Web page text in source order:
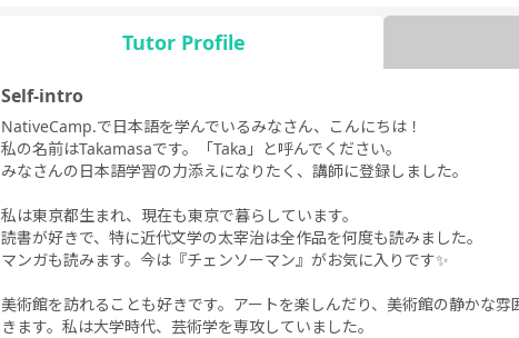
Tutor Profile
Self-intro
NativeCamp.で日本語を学んでいるみなさん、こんにちは！
私の名前はTakamasaです。「Taka」と呼んでください。
みなさんの日本語学習の力添えになりたく、講師に登録しました。
私は東京都生まれ、現在も東京で暮らしています。
読書が好きで、特に近代文学の太宰治は全作品を何度も読みました。
マンガも読みます。今は『チェンソーマン』がお気に入りです✨
美術館を訪れることも好きです。アートを楽しんだり、美術館の静かな
きます。私は大学時代、芸術学を専攻していました。